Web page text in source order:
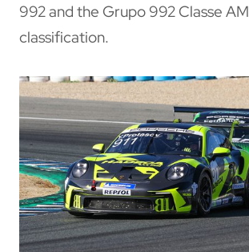
992 and the Grupo 992 Classe AM
classification.